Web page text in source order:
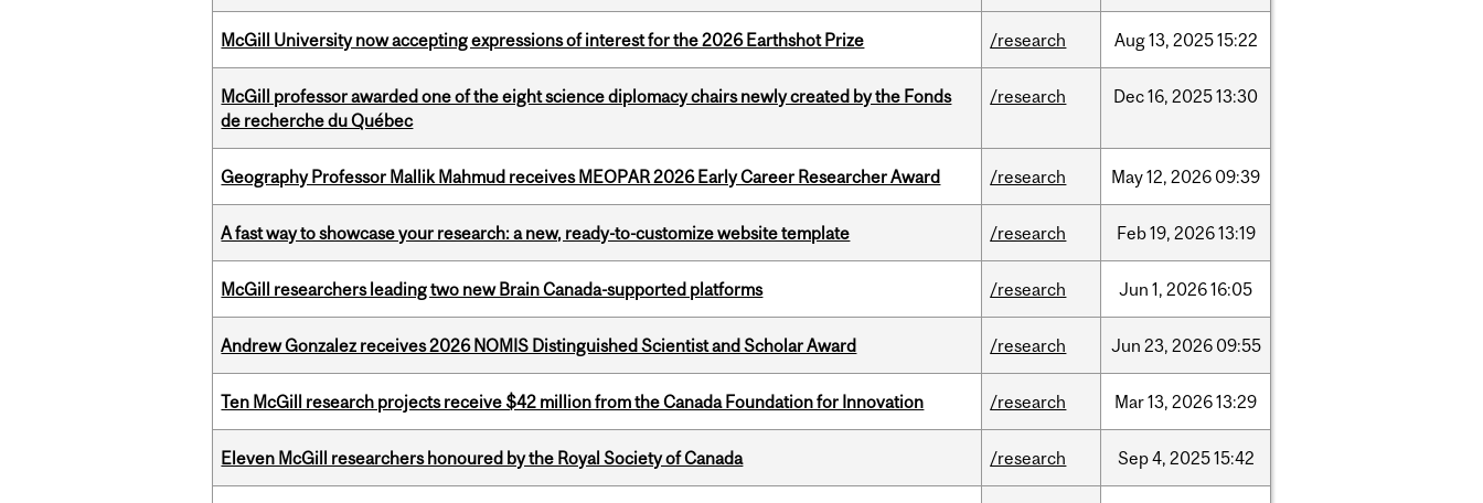
McGill University now accepting expressions of interest for the 2026 Earthshot Prize /research Aug13, 202515:22
McGill professor awarded one of the eight science diplomacy chairs newly created by the Fonds
de recherche du Québec
/research Dec16, 202513:30
Geography Professor Mallik Mahmud receives MEOPAR 2026 Early Career Researcher Award /research May12, 2026 09:39
A fast way to showcase your research: a new, ready-to-customize website template /research Feb19, 202613:19
McGill researchers leading two new Brain Canada-supported platforms /research Jun 1, 202616:05
Andrew Gonzalez receives 2026 NOMIS Distinguished Scientist and Scholar Award /research Jun 23, 2026 09:55
Ten McGill research projects receive $42 million from the Canada Foundation for Innovation /research Mar13, 202613:29
Eleven McGill researchers honoured by the Royal Society of Canada /research Sep4, 202515:42